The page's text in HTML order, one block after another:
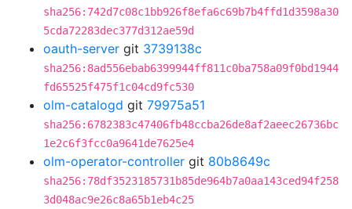
sha256:742d7c08c1bb926f8efa6c69b7b4ffd1d3598a30
5cda72283dec377d312ae59d
oauth-server git 3739138c
sha256:8ad556ebab6399944ff811c0ba758a09f0bd1944
fd65525f475f1c04cd9fc530
olm-catalogd git 79975a51
sha256:6782383c47406fb48ccba26de8af2aeec26736bc
1e2c6f3fcc0a9641de7625e4
olm-operator-controller git 80b8649c
sha256:78df3523185731b85de964b7a0aa143ced94f258
3d048ac9e26c8a65b1eb4c25